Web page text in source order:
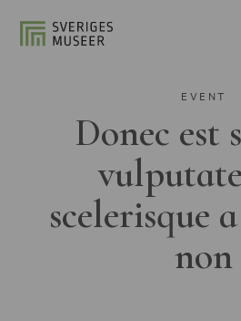
EVENT
Donec est
scelerisque
non